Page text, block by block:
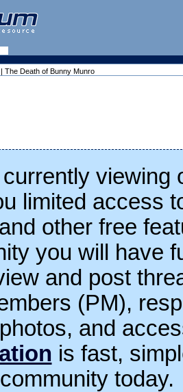
| The Death of Bunny Munro
viewing
limited access
other free
you will have
and post
(PM),
and
is fast,
today.